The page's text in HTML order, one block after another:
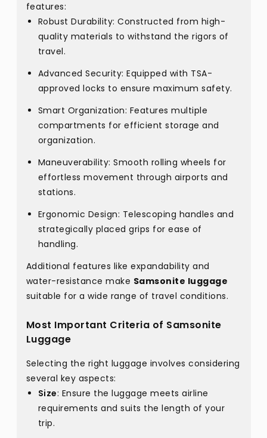
features:
Robust Durability: Constructed from high-
quality materials to withstand the rigors of
travel.
Advanced Security: Equipped with TSA-
approved locks to ensure maximum safety.
Smart Organization: Features multiple
compartments for efficient storage and
organization.
Maneuverability: Smooth rolling wheels for
effortless movement through airports and
stations.
Ergonomic Design: Telescoping handles and
strategically placed grips for ease of
handling.
Additional features like expandability and
water-resistance make Samsonite luggage
suitable for a wide range of travel conditions.
Most Important Criteria of Samsonite
Luggage
Selecting the right luggage involves considering
several key aspects:
Size: Ensure the luggage meets airline
requirements and suits the length of your
trip.